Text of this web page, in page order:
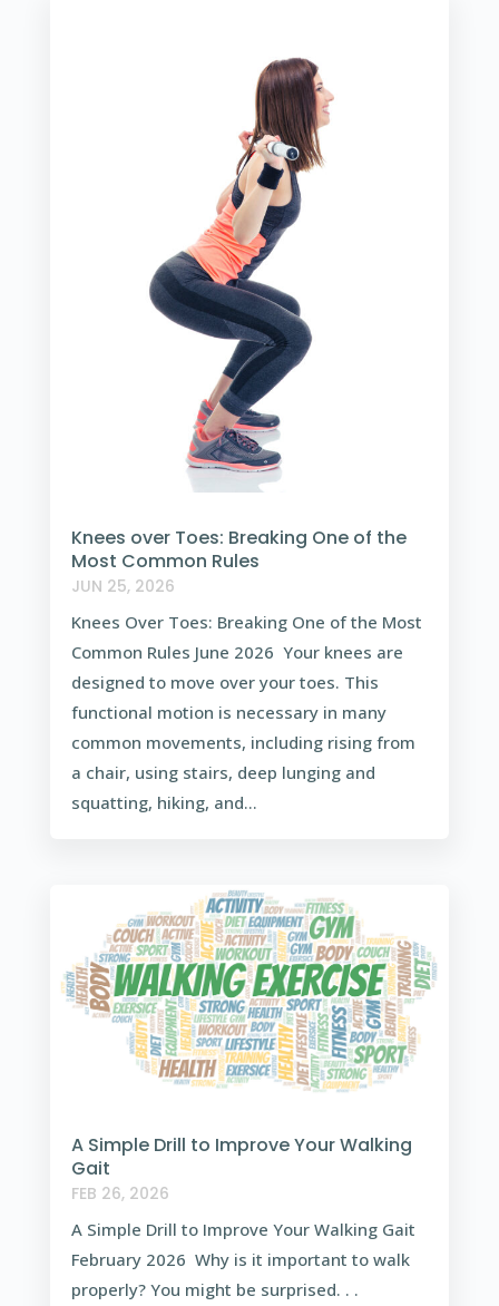
Knees over Toes: Breaking One of the
Most Common Rules
JUN 25, 2026
Knees Over Toes: Breaking One of the Most
Common Rules June 2026 Your knees are
designed to move over your toes. This
functional motion is necessary in many
common movements, including rising from
a chair, using stairs, deep lunging and
squatting, hiking, and...
A Simple Drill to Improve Your Walking
Gait
FEB 26, 2026
A Simple Drill to Improve Your Walking Gait
February 2026 Why is it important to walk
properly? You might be surprised. . .